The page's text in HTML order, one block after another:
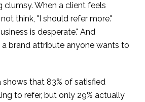
clumsy. When a client feels
think, "I should refer more."
is desperate." And
brand attribute anyone wants to
shows that 83% of satisfied
to refer, but only 29% actually